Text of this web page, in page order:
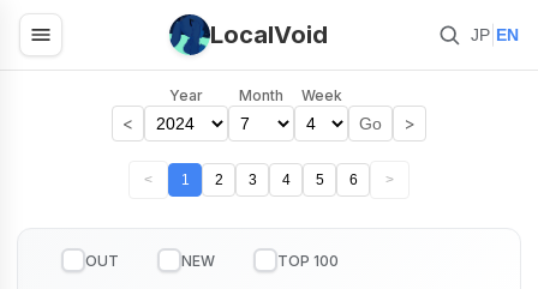
LocalVoid JP EN
<
Year Month Week
Go >
< 1 2 3 4 5 6 >
OUT NEW TOP 100